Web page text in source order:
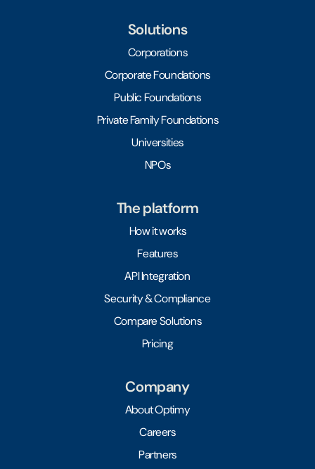
Solutions
Corporations
Corporate Foundations
Public Foundations
Private Family Foundations
Universities
NPOs
The platform
How it works
Features
API Integration
Security & Compliance
Compare Solutions
Pricing
Company
About Optimy
Careers
Partners